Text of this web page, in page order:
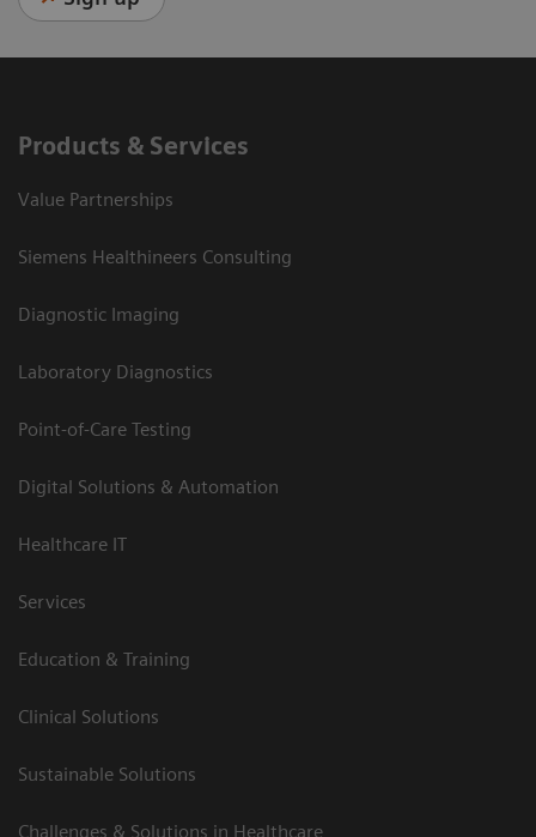
Products & Services
Value Partnerships
Siemens Healthineers Consulting
Diagnostic Imaging
Laboratory Diagnostics
Point-of-Care Testing
Digital Solutions & Automation
Healthcare IT
Services
Education & Training
Clinical Solutions
Sustainable Solutions
Challenges & Solutions in Healthcare